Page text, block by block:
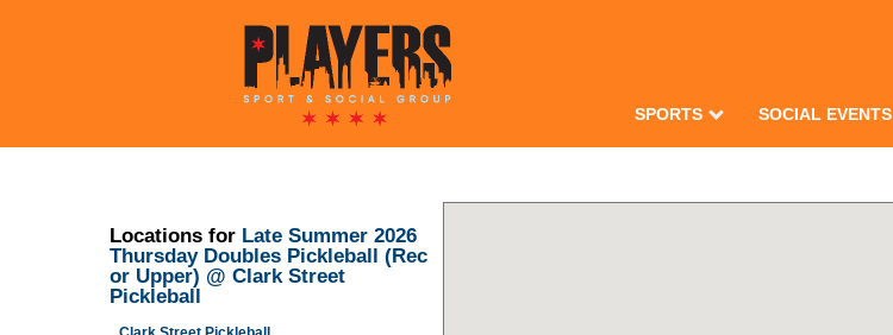
SPORTS SOCIAL EVENTS
Locations for Late Summer 2026
Thursday Doubles Pickleball (Rec
or Upper) @ Clark Street
Pickleball